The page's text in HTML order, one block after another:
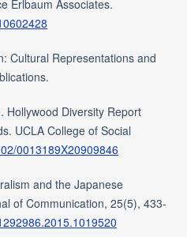
Erlbaum Associates.
Cultural Representations and
Hollywood Diversity Report
UCLA College of Social
0013189X20909846
and the Japanese
of Communication, 25(5), 433-